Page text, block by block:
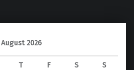
August 2026
T F S S